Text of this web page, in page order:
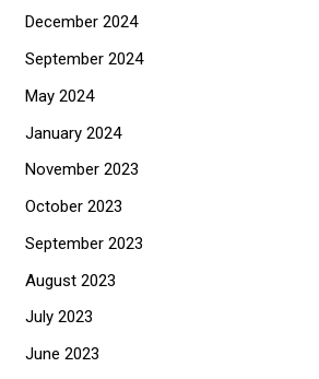
December 2024
September 2024
May 2024
January 2024
November 2023
October 2023
September 2023
August 2023
July 2023
June 2023